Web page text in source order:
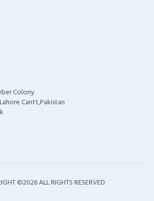
Colony
Cantt,Pakistan
©2026 ALL RIGHTS RESERVED